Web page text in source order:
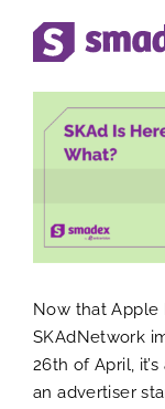
Skip
content
View
Larger
Now that
SKAdNetwork
26th of April,
an advertiser